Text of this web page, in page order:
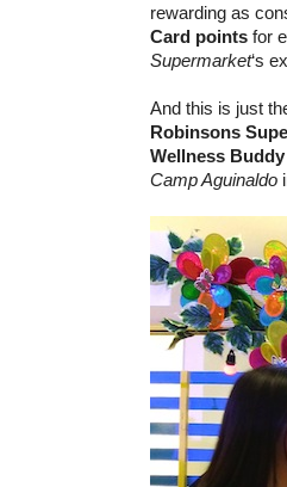
rewarding as
Card points for
Supermarket‘s
And this is just
Robinsons
Wellness
Camp Aguinaldo